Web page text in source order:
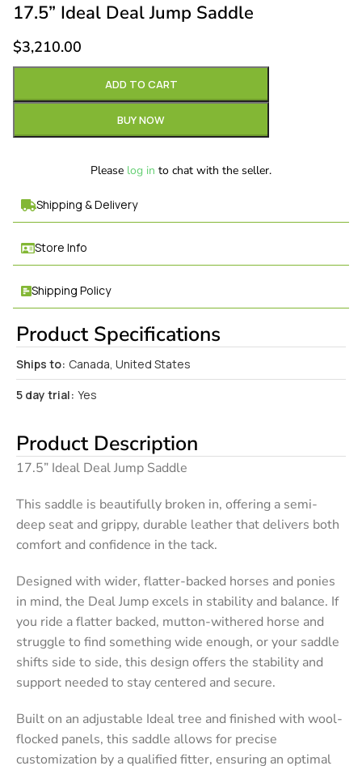
17.5” Ideal Deal Jump Saddle
$3,210.00
ADD TO CART
BUY NOW
Please log in to chat with the seller.
Shipping & Delivery
Store Info
Shipping Policy
Product Specifications
Ships to: Canada, United States
5 day trial: Yes
Product Description
17.5” Ideal Deal Jump Saddle
This saddle is beautifully broken in, offering a semi-
deep seat and grippy, durable leather that delivers both
comfort and confidence in the tack.
Designed with wider, flatter-backed horses and ponies
in mind, the Deal Jump excels in stability and balance. If
you ride a flatter backed, mutton-withered horse and
struggle to find something wide enough, or your saddle
shifts side to side, this design offers the stability and
support needed to stay centered and secure.
Built on an adjustable Ideal tree and finished with wool-
flocked panels, this saddle allows for precise
customization by a qualified fitter, ensuring an optimal